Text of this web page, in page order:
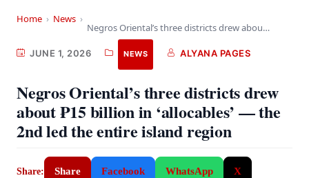
Home › News ›
Negros Oriental’s three districts drew about ₱15 billion…
JUNE 1, 2026 NEWS ALYANA PAGES
Negros Oriental’s three districts drew
about ₱15 billion in ‘allocables’ — the
2nd led the entire island region
Share: Share Facebook WhatsApp X